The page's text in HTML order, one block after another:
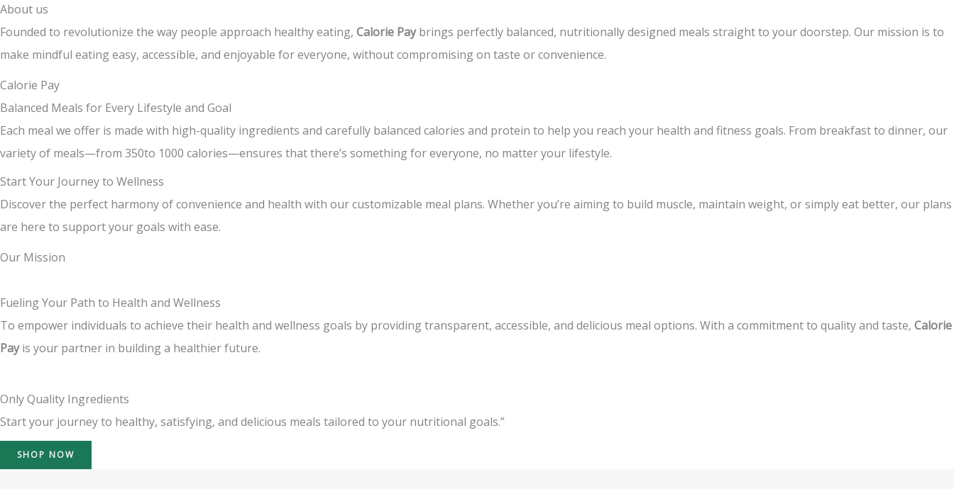
About us
Founded to revolutionize the way people approach healthy eating, Calorie Paybrings perfectly balanced, nutritionally designed meals straight to your doorstep. Our mission is to
make mindful eating easy, accessible, and enjoyable for everyone, without compromising on taste or convenience.
Calorie Pay
Balanced Meals for Every Lifestyle and Goal
Each meal we offer is made with high-quality ingredients and carefully balanced calories and protein to help you reach your health and fitness goals. From breakfast to dinner, our
variety of meals—from 350to 1000 calories—ensures that there’s something for everyone, no matter your lifestyle.
Start Your Journey to Wellness
Discover the perfect harmony of convenience and health with our customizable meal plans. Whether you’re aiming to build muscle, maintain weight, or simply eat better, our plans
are here to support your goals with ease.
Our Mission
Fueling Your Path to Health and Wellness
To empower individuals to achieve their health and wellness goals by providing transparent, accessible, and delicious meal options. With a commitment to quality and taste, Calorie
Payis your partner in building a healthier future.
Only Quality Ingredients
Start your journey to healthy, satisfying, and delicious meals tailored to your nutritional goals.”
SHOP NOW